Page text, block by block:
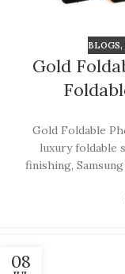
BLOGS,
Gold
Gold Foldable
luxury foldable
finishing,
08